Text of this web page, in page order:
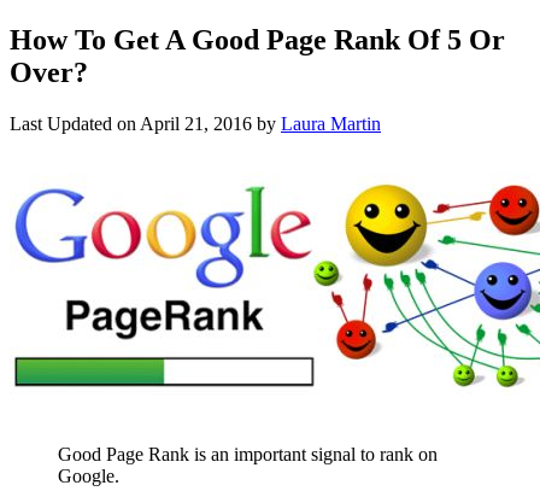
How To Get A Good Page Rank Of 5 Or
Over?
Last Updated on April 21, 2016 by Laura Martin
Good Page Rank is an important signal to rank on
Google.